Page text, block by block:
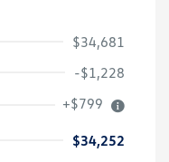
$34,681
-$1,228
+$799
$34,252